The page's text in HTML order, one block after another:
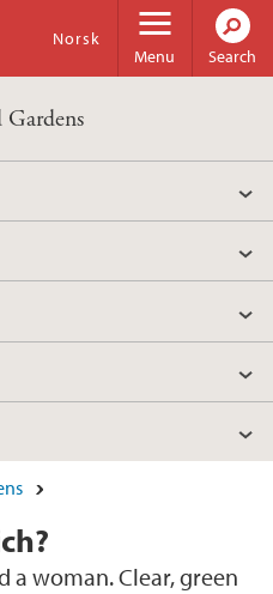
Menu
Norsk
Search
a woman. Clear, green